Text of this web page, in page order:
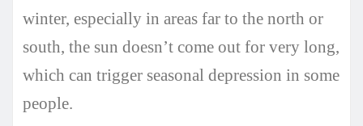
winter, especially in areas far to the north or
south, the sun doesn’t come out for very long,
which can trigger seasonal depression in some
people.